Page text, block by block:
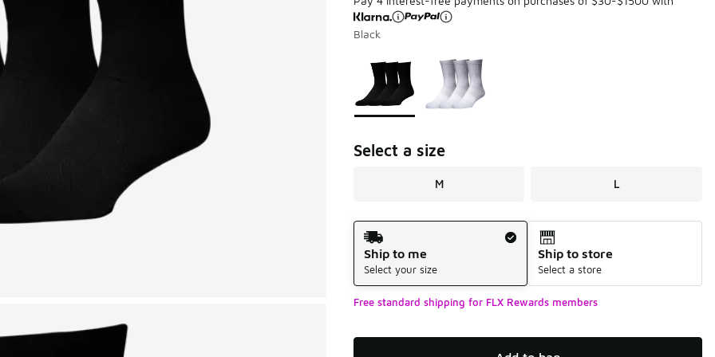
Black
Page 1 of 1 displaying 1 to 2 of 2 colors
Please select a style*
Select a size
M L
Shipping Method
Ship to me
Select your size
Ship to store
Select a store
Free standard shipping for FLX Rewards members